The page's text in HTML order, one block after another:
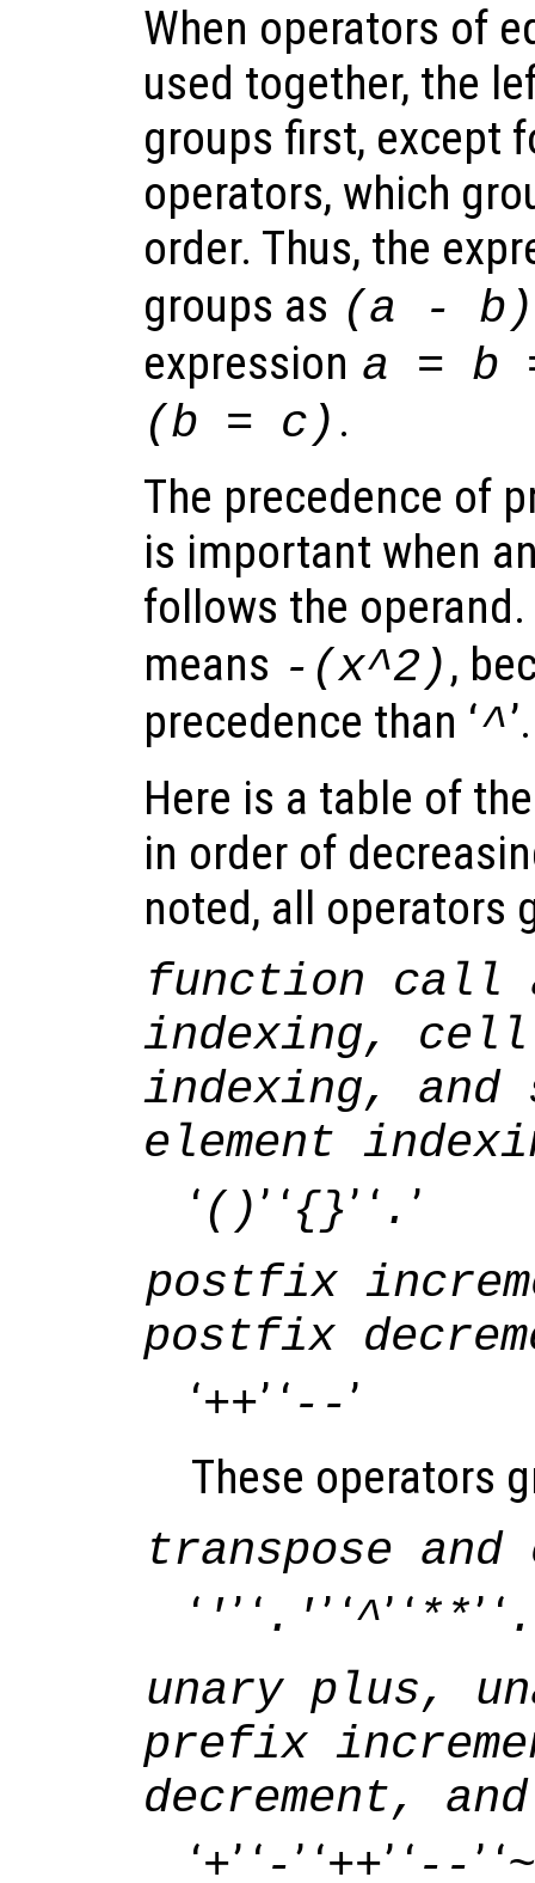
When operators of
used together, the
groups first, except
operators, which
order. Thus, the
groups as (a -
expression a = b
(b = c) .
The precedence of
is important when
follows the
means -(x^2),
precedence than ‘^’.
Here is a table of
in order of
noted, all operators
function call
indexing,
indexing, and
element
‘()’ ‘{}’ ‘ . ’
postfix
postfix
‘++’ ‘ --’
These operators
transpose
‘ ' ’ ‘ .' ’ ‘^’ ‘ **’ ‘
unary plus,
prefix
decrement,
‘+’ ‘ -’ ‘++’ ‘ -- ’ ‘~